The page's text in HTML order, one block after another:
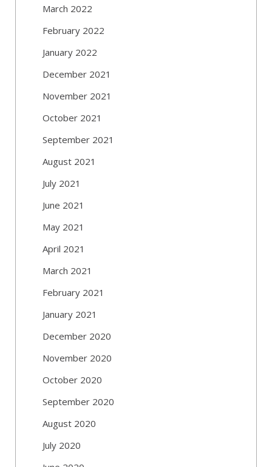
March 2022
February 2022
January 2022
December 2021
November 2021
October 2021
September 2021
August 2021
July 2021
June 2021
May 2021
April 2021
March 2021
February 2021
January 2021
December 2020
November 2020
October 2020
September 2020
August 2020
July 2020